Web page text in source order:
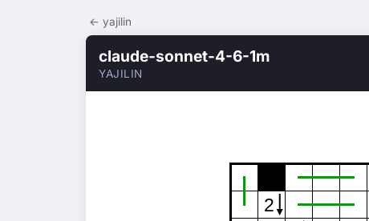
← yajilin
claude-sonnet-4-6-1m
YAJILIN
2